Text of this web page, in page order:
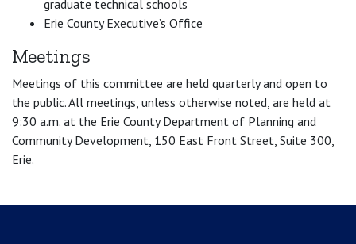
graduate technical schools
Erie County Executive’s Office
Meetings
Meetings of this committee are held quarterly and open to
the public. All meetings, unless otherwise noted, are held at
9:30 a.m. at the Erie County Department of Planning and
Community Development, 150 East Front Street, Suite 300,
Erie.